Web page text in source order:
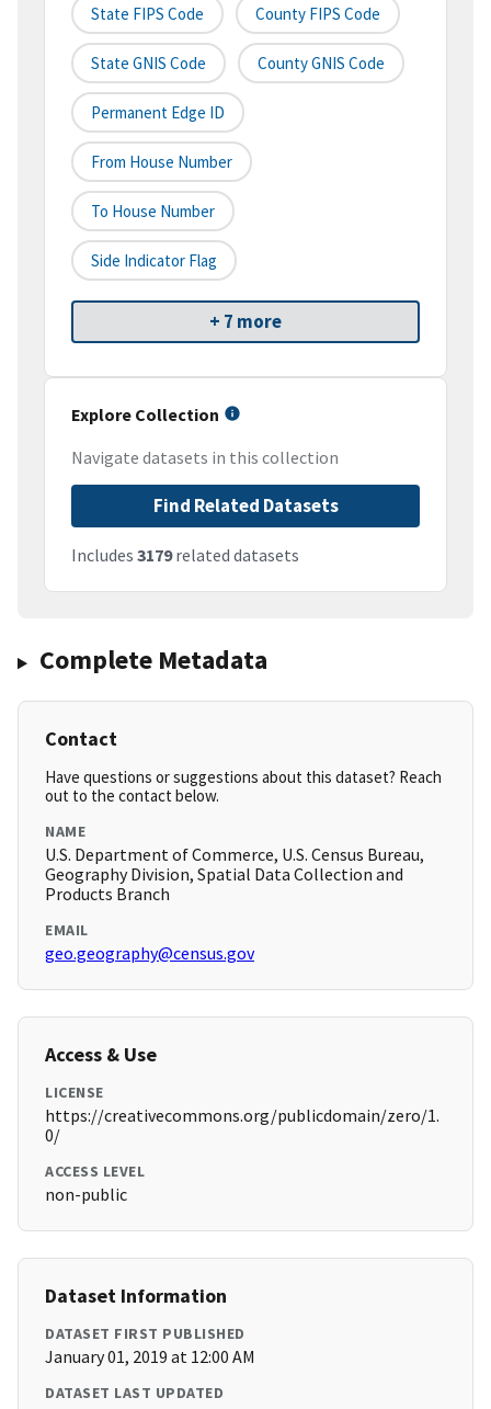
State FIPS Code County FIPS Code
State GNIS Code County GNIS Code
Permanent Edge ID
From House Number
To House Number
Side Indicator Flag
+ 7 more
Explore Collection
Navigate datasets in this collection
Find Related Datasets
Includes 3179related datasets
Complete Metadata
Contact
Have questions or suggestions about this dataset? Reach
out to the contact below.
NAME
U.S. Department of Commerce, U.S. Census Bureau,
Geography Division, Spatial Data Collection and
Products Branch
EMAIL
geo.geography@census.gov
Access & Use
LICENSE
https://creativecommons.org/publicdomain/zero/1.
0/
ACCESS LEVEL
non-public
Dataset Information
DATASET FIRST PUBLISHED
January 01, 2019 at 12:00 AM
DATASET LAST UPDATED